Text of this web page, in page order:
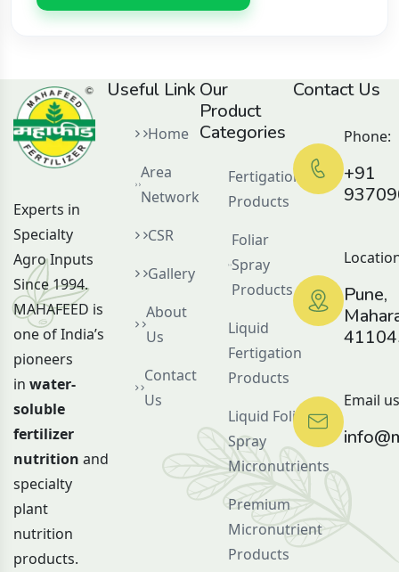
Experts in
Specialty
Agro Inputs
Since 1994.
MAHAFEED is
one of India’s
pioneers
in water-
soluble
fertilizer
nutrition and
specialty
plant
nutrition
products.
Useful Link
Home
Area
Network
CSR
Gallery
About
Us
Contact
Us
Our
Product
Categories
Fertigation
Products
Foliar
Spray
Products
Liquid
Fertigation
Products
Liquid Foliar
Spray
Micronutrients
Premium
Micronutrient
Products
Contact Us
+91
Phone:
Pune,
Email